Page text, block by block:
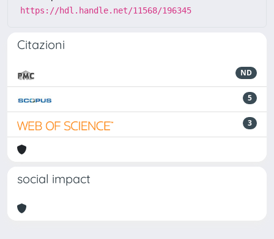
https://hdl.handle.net/11568/196345
Citazioni
ND
5
3
social impact